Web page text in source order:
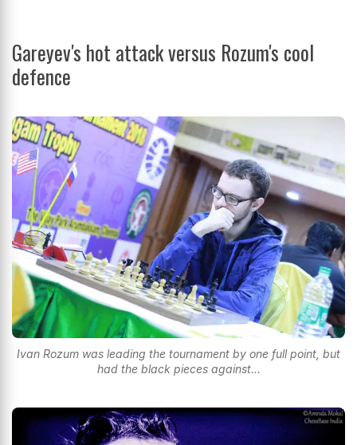
Gareyev's hot attack versus Rozum's cool
defence
Ivan Rozum was leading the tournament by one full point, but
had the black pieces against...